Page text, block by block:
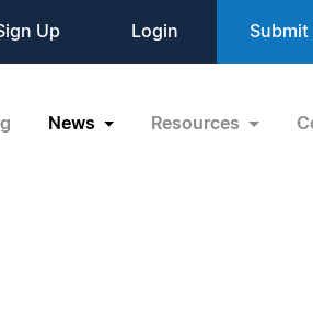
Up Login Submit
News Resources